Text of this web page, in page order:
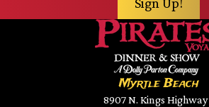
Myrtle Beach
8907 N. Kings Highway